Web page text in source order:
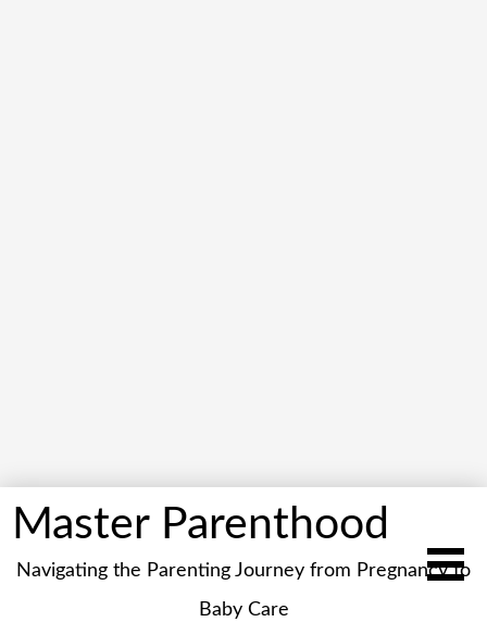
Master Parenthood
Navigating the Parenting Journey from Pregnancy to
Baby Care